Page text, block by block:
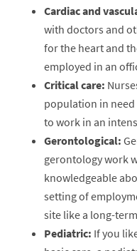
Cardiac and
with doctors and
for the heart and
employed in an
Critical care:
population in need
to work in an
Gerontological:
gerontology work
knowledgeable
setting of
site like a long-
Pediatric: If you